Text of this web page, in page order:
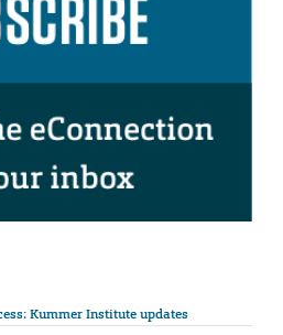
Kummer Institute updates